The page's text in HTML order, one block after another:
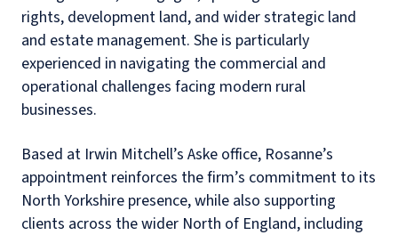
rights, development land, and wider strategic land
and estate management. She is particularly
experienced in navigating the commercial and
operational challenges facing modern rural
businesses.
Based at Irwin Mitchell’s Aske office, Rosanne’s
appointment reinforces the firm’s commitment to its
North Yorkshire presence, while also supporting
clients across the wider North of England, including